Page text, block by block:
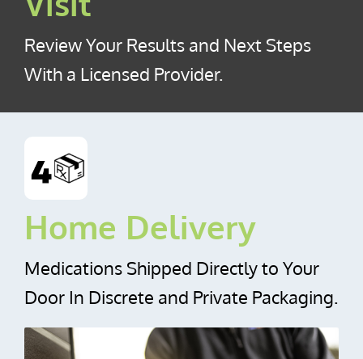
Review Your Results and Next Steps
With a Licensed Provider.
Home Delivery
Medications Shipped Directly to Your
Door In Discrete and Private Packaging.